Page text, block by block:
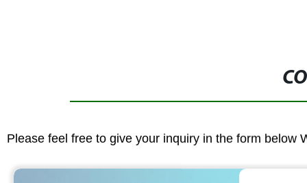
Please feel free to give your inquiry in the form below